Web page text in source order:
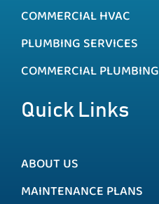
COMMERCIAL HVAC
PLUMBING SERVICES
COMMERCIAL PLUMBING
Quick Links
ABOUT US
MAINTENANCE PLANS